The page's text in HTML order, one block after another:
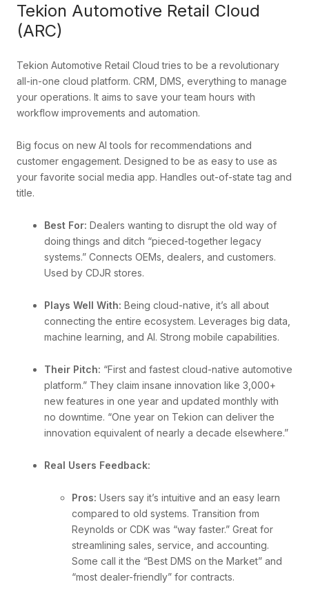
Tekion Automotive Retail Cloud
(ARC)
Tekion Automotive Retail Cloud tries to be a revolutionary
all-in-one cloud platform. CRM, DMS, everything to manage
your operations. It aims to save your team hours with
workflow improvements and automation.
Big focus on new AI tools for recommendations and
customer engagement. Designed to be as easy to use as
your favorite social media app. Handles out-of-state tag and
title.
Best For: Dealers wanting to disrupt the old way of
doing things and ditch “pieced-together legacy
systems.” Connects OEMs, dealers, and customers.
Used by CDJR stores.
Plays Well With: Being cloud-native, it’s all about
connecting the entire ecosystem. Leverages big data,
machine learning, and AI. Strong mobile capabilities.
Their Pitch: “First and fastest cloud-native automotive
platform.” They claim insane innovation like 3,000+
new features in one year and updated monthly with
no downtime. “One year on Tekion can deliver the
innovation equivalent of nearly a decade elsewhere.”
Real Users Feedback:
Pros: Users say it’s intuitive and an easy learn
compared to old systems. Transition from
Reynolds or CDK was “way faster.” Great for
streamlining sales, service, and accounting.
Some call it the “Best DMS on the Market” and
“most dealer-friendly” for contracts.